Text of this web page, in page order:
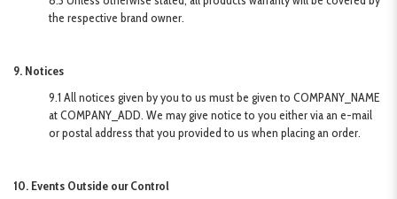
the respective brand owner.
9. Notices
9.1 All notices given by you to us must be given to COMPANY_NAME
at COMPANY_ADD. We may give notice to you either via an e-mail
or postal address that you provided to us when placing an order.
10. Events Outside our Control